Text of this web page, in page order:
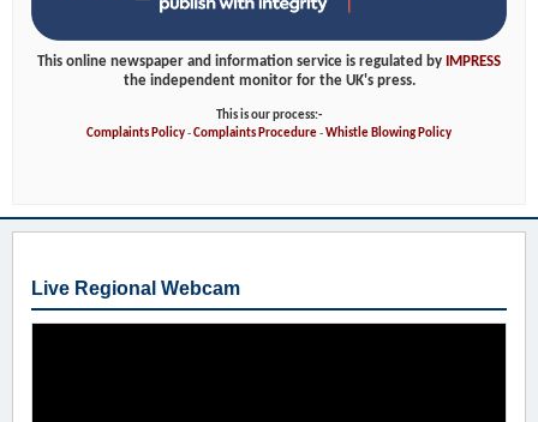
This online newspaper and information service is regulated by
IMPRESS
the independent monitor for the UK's press.
This is our process:-
Complaints Policy-Complaints Procedure-Whistle Blowing Policy
Live Regional Webcam